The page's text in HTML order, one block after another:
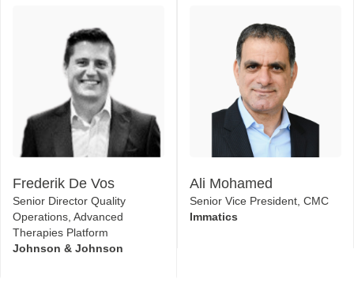
Frederik De Vos
Senior Director Quality
Operations, Advanced
Therapies Platform
Johnson & Johnson
Ali Mohamed
Senior Vice President, CMC
Immatics